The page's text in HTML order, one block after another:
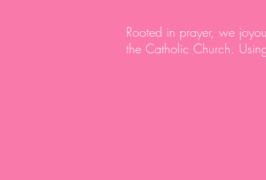
Rooted in prayer, we
the Catholic Church.